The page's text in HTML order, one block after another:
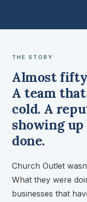
THE STORY
Almost fifty
A team
cold. A
showing
done.
Church Outlet
What they were
businesses that